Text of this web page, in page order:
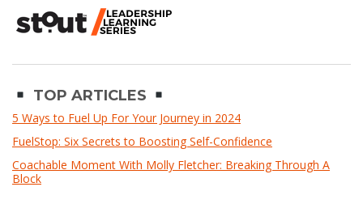
TOP ARTICLES
5 Ways to Fuel Up For Your Journey in 2024
FuelStop: Six Secrets to Boosting Self-Confidence
Coachable Moment With Molly Fletcher: Breaking Through A
Block